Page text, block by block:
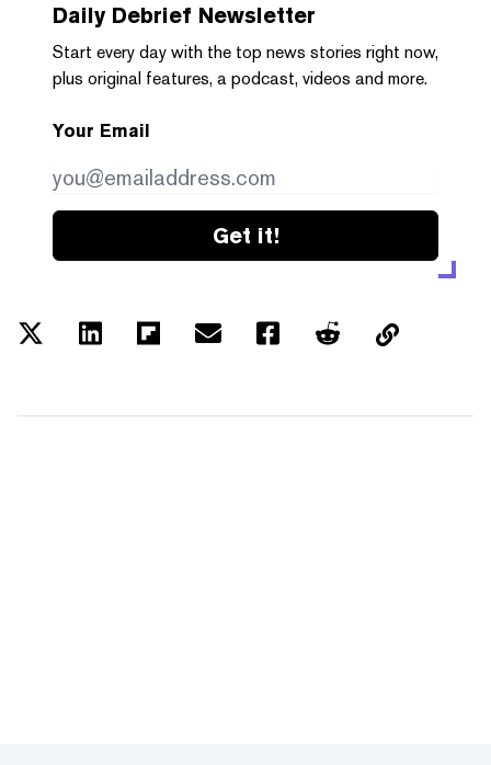
Daily Debrief Newsletter
Start every day with the top news stories right now,
plus original features, a podcast, videos and more.
Your Email
Get it!